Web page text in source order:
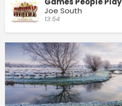
Joe South
13:54